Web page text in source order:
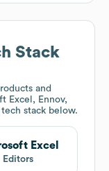
Stack
and
Excel, Ennov,
tech stack below.
Excel
Editors